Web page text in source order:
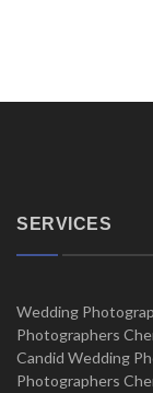
SERVICES
Wedding
Photographers
Candid Wedding
Photographers